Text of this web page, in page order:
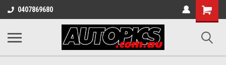
0407869680
Shopping
Cart